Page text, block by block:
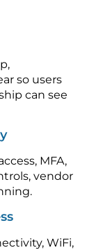
so users
can see
MFA,
vendor
WiFi,